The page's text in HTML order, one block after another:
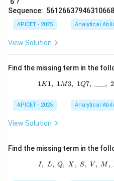
Sequence:
APICET - 2025 Analytical
View Solution
Find the missing term in the
1K1,\
1K1, 1M3, 1Q7, , 2
APICET - 2025 Analytical
View Solution
Find the missing term in the
I,\ L,\
I, L, Q, X , S, V , M ,